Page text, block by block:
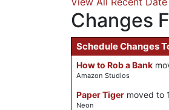
Changes
Schedule Changes
How to Rob a Bank
Amazon Studios
Paper Tiger moved to
Neon